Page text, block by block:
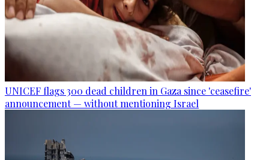
UNICEF flags 300 dead children in Gaza since 'ceasefire'
announcement — without mentioning Israel